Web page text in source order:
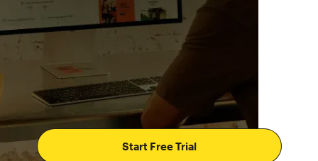
Start Free Trial